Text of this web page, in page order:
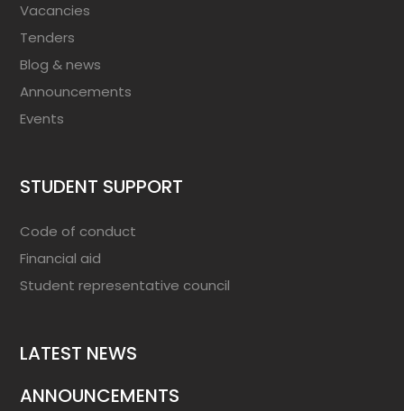
Vacancies
Tenders
Blog & news
Announcements
Events
STUDENT SUPPORT
Code of conduct
Financial aid
Student representative council
LATEST NEWS
ANNOUNCEMENTS